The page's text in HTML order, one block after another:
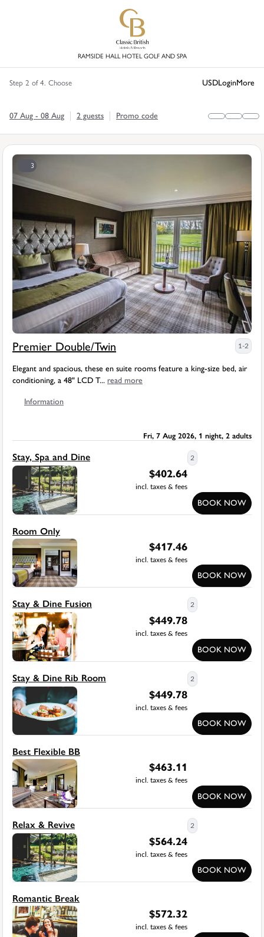
RAMSIDE HALL HOTEL GOLF AND SPA
Step 2 of 4. Choose USDLoginMore
07 Aug - 08 Aug 2 guests Promo code
3
Premier Double/Twin
Elegant and spacious, these en suite rooms feature a king-size bed, air
conditioning, a 48" LCD T... read more
Information
1-2
Fri, 7 Aug 2026, 1 night, 2 adults
Stay, Spa and Dine
$402.64
incl. taxes & fees
BOOK NOW
2
Room Only
$417.46
incl. taxes & fees
BOOK NOW
Stay & Dine Fusion
$449.78
incl. taxes & fees
BOOK NOW
2
Stay & Dine Rib Room
$449.78
incl. taxes & fees
BOOK NOW
2
Best Flexible BB
$463.11
incl. taxes & fees
BOOK NOW
Relax & Revive
$564.24
incl. taxes & fees
BOOK NOW
2
Romantic Break
$572.32
incl. taxes & fees